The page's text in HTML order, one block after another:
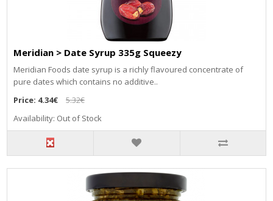
Meridian > Date Syrup 335g Squeezy
Meridian Foods date syrup is a richly flavoured concentrate of
pure dates which contains no additive..
Price: 4.34€
5.32€
Availability: Out of Stock